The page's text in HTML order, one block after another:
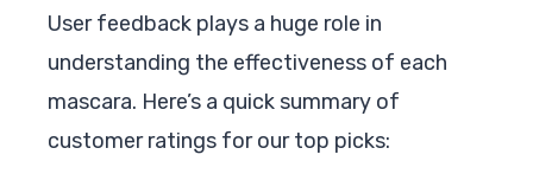
User feedback plays a huge role in
understanding the effectiveness of each
mascara. Here’s a quick summary of
customer ratings for our top picks: